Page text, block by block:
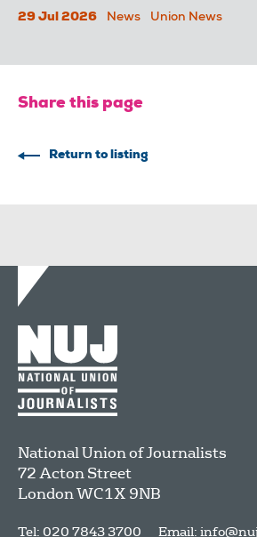
29 Jul 2026 News Union News
Share this page
Return to listing
National Union of Journalists
72 Acton Street
LondonWC1X 9NB
Tel: 020 7843 3700 Email: